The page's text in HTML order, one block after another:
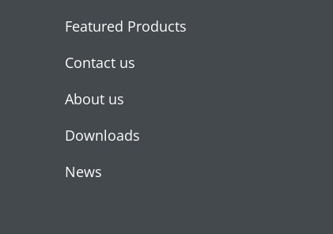
Featured Products
Contact us
About us
Downloads
News